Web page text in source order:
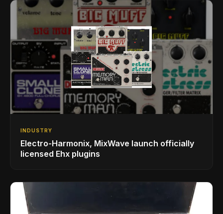
INDUSTRY
Electro-Harmonix, MixWave launch officially
licensed Ehx plugins